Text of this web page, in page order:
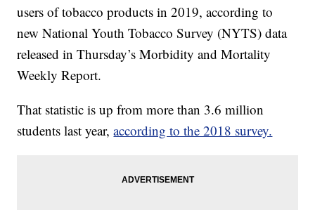
users of tobacco products in 2019, according to
new National Youth Tobacco Survey (NYTS) data
released in Thursday’s Morbidity and Mortality
Weekly Report.
That statistic is up from more than 3.6 million
students last year,according to the 2018 survey.